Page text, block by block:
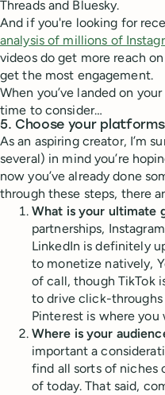
Threads and Bluesky.
And if you're looking for
analysis of millions of
videos do get more reach
get the most engagement.
When you’ve landed on
time to consider…
5. Choose your
As an aspiring creator, I’m
several) in mind you’re
now you’ve already done
through these steps, there
What is your ultimate
partnerships,
LinkedIn is definitely
to monetize natively,
of call, though TikTok
to drive click-
Pinterest is where you
Where is your
important a
find all sorts of niches
of today. That said,